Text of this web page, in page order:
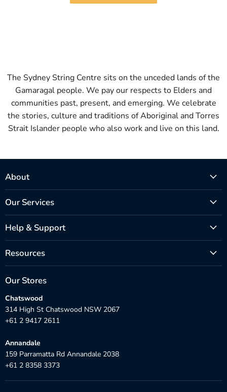
The Sydney String Centre sits on the unceded lands of the
Gamaragal people. We pay our respects to Elders and
communities past, present, and emerging. We celebrate
the stories, culture and traditions of Aboriginal and Torres
Strait Islander people who also work and live on this land.
About
Our Services
Help & Support
Resources
Our Stores
Chatswood
314 High St Chatswood NSW 2067
+61 2 9417 2611
Annandale
159 Parramatta Rd Annandale 2038
+61 2 8358 3373